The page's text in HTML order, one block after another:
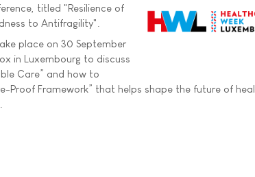
titled "Resilience of
to Antifragility".
place on 30 September
in Luxembourg to discuss
Care” and how to
Proof Framework” that helps shape the future of